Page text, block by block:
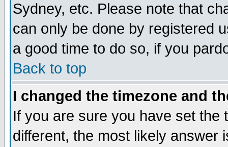
Sydney, etc. Please note that
can only be done by registered
a good time to do so, if you
Back to top
I changed the timezone and
If you are sure you have set the
different, the most likely answer